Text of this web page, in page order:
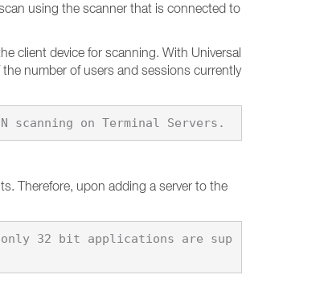
using the scanner that is connected to
client device for scanning. With Universal
number of users and sessions currently
Therefore, upon adding a server to the
32 bit applications are sup